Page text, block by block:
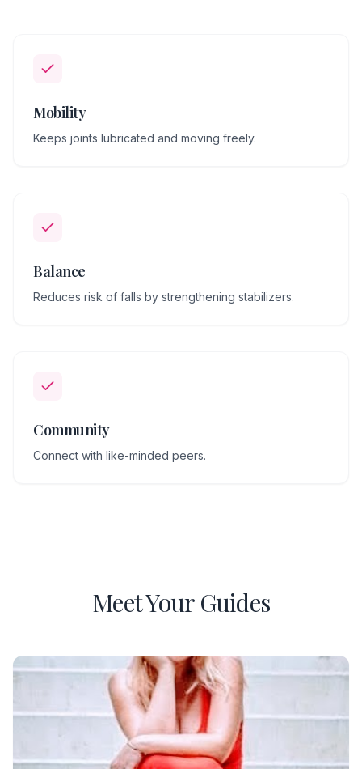
Mobility
Keeps joints lubricated and moving freely.
Balance
Reduces risk of falls by strengthening stabilizers.
Community
Connect with like-minded peers.
Meet Your Guides